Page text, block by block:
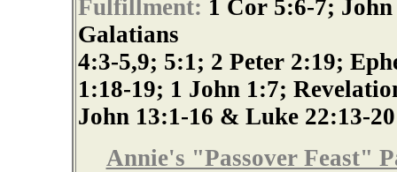
Fulfillment: 1 Cor 5:6-7;
Galatians
4:3-5,9; 5:1; 2 Peter 2:19;
1:18-19; 1 John 1:7;
John 13:1-16 & Luke 22:13-20
Annie's "Passover Feast"